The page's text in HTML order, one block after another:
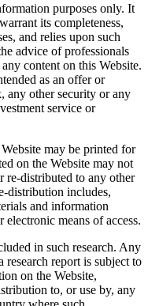
purposes only. It
its completeness,
and relies upon such
advice of professionals
content on this Website.
as an offer or
any other security or any
service or
may be printed for
on the Website may not
re-distributed to any other
distribution includes,
and information
means of access.
in such research. Any
research report is subject to
on the Website,
to, or use by, any